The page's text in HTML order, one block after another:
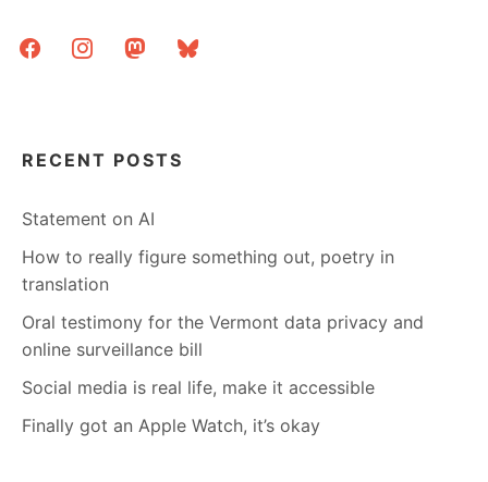
facebookinstagrammastodonbluesky
RECENT POSTS
Statement on AI
How to really figure something out, poetry in
translation
Oral testimony for the Vermont data privacy and
online surveillance bill
Social media is real life, make it accessible
Finally got an Apple Watch, it’s okay